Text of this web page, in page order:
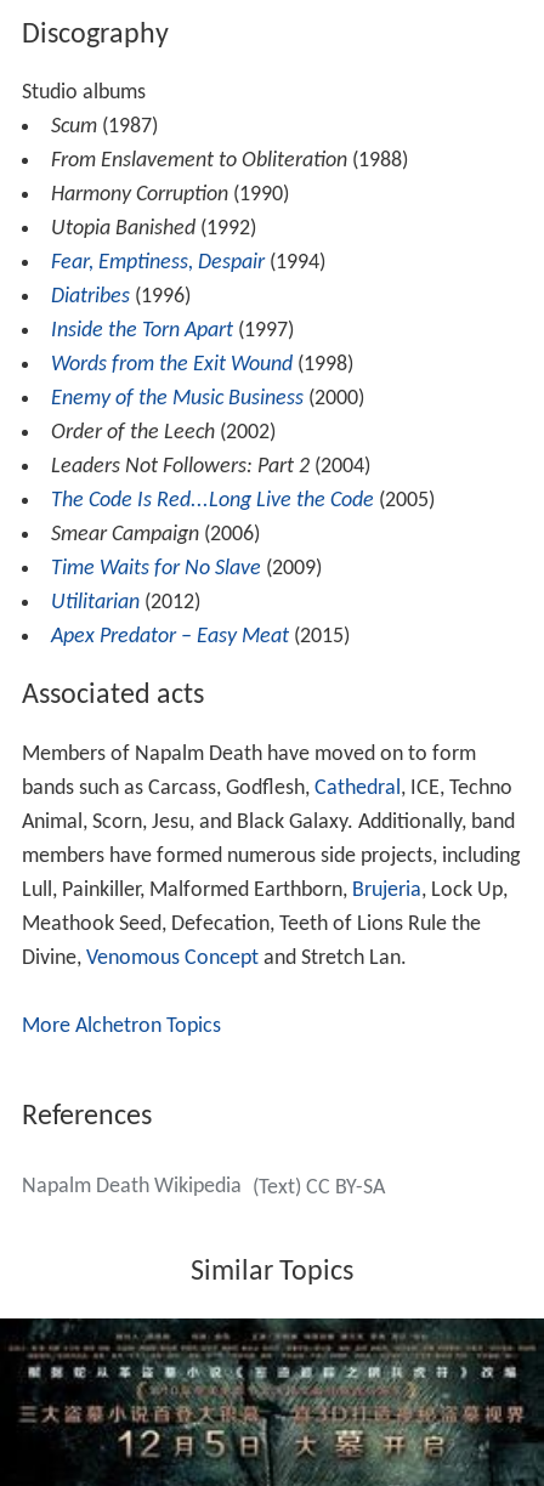
Discography
Studio albums
Scum(1987)
From Enslavement to Obliteration(1988)
Harmony Corruption(1990)
Utopia Banished(1992)
Fear, Emptiness, Despair(1994)
Diatribes(1996)
Inside the Torn Apart(1997)
Words from the Exit Wound(1998)
Enemy of the Music Business(2000)
Order of the Leech(2002)
Leaders Not Followers: Part 2(2004)
The Code Is Red...Long Live the Code (2005)
Smear Campaign(2006)
Time Waits for No Slave (2009)
Utilitarian(2012)
Apex Predator – Easy Meat(2015)
Associated acts
Members of Napalm Death have moved on to form
bands such as Carcass, Godflesh, Cathedral, ICE, Techno
Animal, Scorn, Jesu, and Black Galaxy. Additionally, band
members have formed numerous side projects, including
Lull, Painkiller, Malformed Earthborn, Brujeria, Lock Up,
Meathook Seed, Defecation, Teeth of Lions Rule the
Divine, Venomous Conceptand Stretch Lan.
More Alchetron Topics
References
Napalm Death Wikipedia (Text) CC BY-SA
Similar Topics